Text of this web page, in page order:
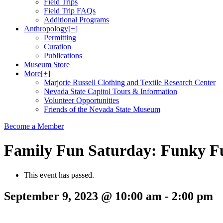
Field Trips
Field Trip FAQs
Additional Programs
Anthropology[+]
Permitting
Curation
Publications
Museum Store
More[+]
Marjorie Russell Clothing and Textile Research Center
Nevada State Capitol Tours & Information
Volunteer Opportunities
Friends of the Nevada State Museum
Become a Member
Family Fun Saturday: Funky
This event has passed.
September 9, 2023 @ 10:00 am - 2:00 pm